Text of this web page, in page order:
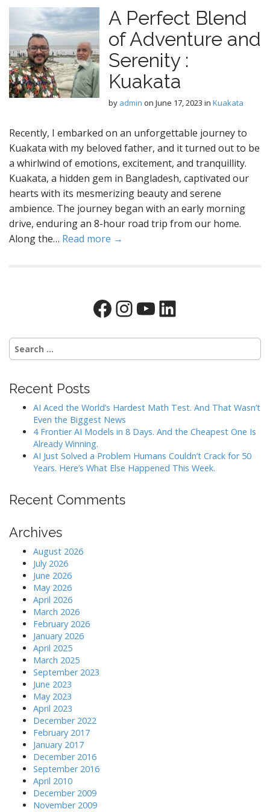
A Perfect Blend
of Adventure and
Serenity :
Kuakata
by admin on June 17, 2023 in Kuakata
Recently, I embarked on an unforgettable journey to
Kuakata with my beloved father, and it turned out to be
a whirlwind of emotions, excitement, and tranquillity.
Kuakata, a hidden gem in Bangladesh, captivated our
hearts with its mesmerizing beauty and serene
ambience. The journey began with an early morning
drive, enduring an 8-hour road trip from our home.
Along the… Read more →
Facebook
Instagram
YouTube
LinkedIn
Search
for:
Recent Posts
AI Aced the World’s Hardest Math Test. And That Wasn’t
Even the Biggest News
4 Frontier AI Models in 8 Days. And the Cheapest One Is
Already Winning.
AI Just Solved a Problem Humans Couldn’t Crack for 50
Years. Here’s What Else Happened This Week.
Recent Comments
Archives
August 2026
July 2026
June 2026
May 2026
April 2026
March 2026
February 2026
January 2026
April 2025
March 2025
September 2023
June 2023
May 2023
April 2023
December 2022
February 2017
January 2017
December 2016
September 2016
April 2010
December 2009
November 2009